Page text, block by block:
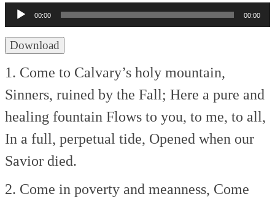
Player
00:00 00:00
Download
1. Come to Calvary’s holy mountain,
Sinners, ruined by the Fall; Here a pure and
healing fountain Flows to you, to me, to all,
In a full, perpetual tide, Opened when our
Savior died.
2. Come in poverty and meanness, Come